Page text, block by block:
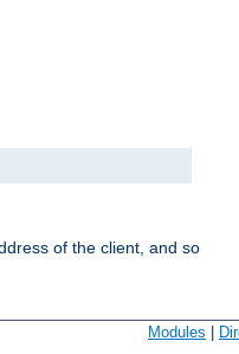
of the client, and so
Modules